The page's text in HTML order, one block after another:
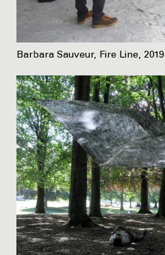
Barbara Sauveur, Fire Line, 2019